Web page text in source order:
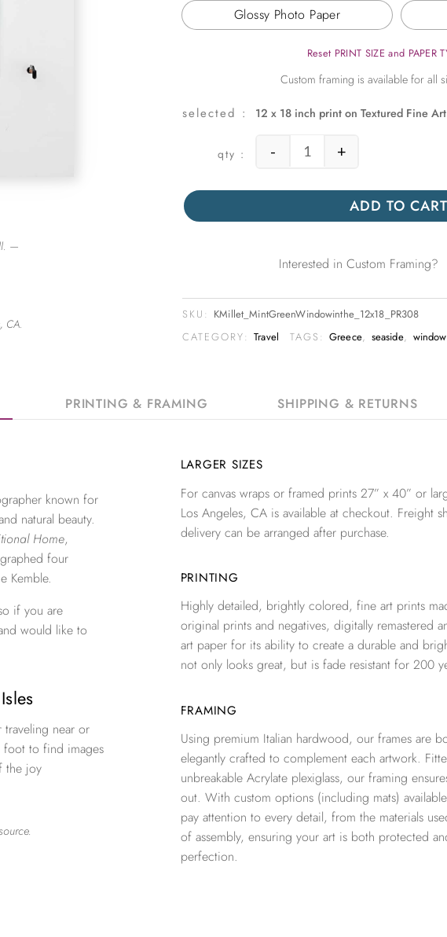
—
CA.
Glossy Photo Paper
Reset PRINT SIZE and PAPER
12 x 18 inch print on Textured Fine Art
Mint Green Window in
- +
ADD TO CART
Interested in Custom Framing?
SKU: KMillet_MintGreenWindowinthe_12x18_PR308
CATEGORY:Travel TAGS: Greece, seaside, window
PRINTING & FRAMING SHIPPING & RETURNS
known for
natural beauty.
Home,
four
Kemble.
if you are
would like to
near or
foot to find images
the joy
LARGER SIZES
For canvas wraps or framed prints 27” x 40” or
Los Angeles, CA is available at checkout. Freight
delivery can be arranged after purchase.
PRINTING
Highly detailed, brightly colored, fine art prints
original prints and negatives, digitally remastered
art paper for its ability to create a durable and
not only looks great, but is fade resistant for 200
FRAMING
Using premium Italian hardwood, our frames are
elegantly crafted to complement each artwork.
unbreakable Acrylate plexiglass, our framing
out. With custom options (including mats)
pay attention to every detail, from the materials
of assembly, ensuring your art is both protected
perfection.